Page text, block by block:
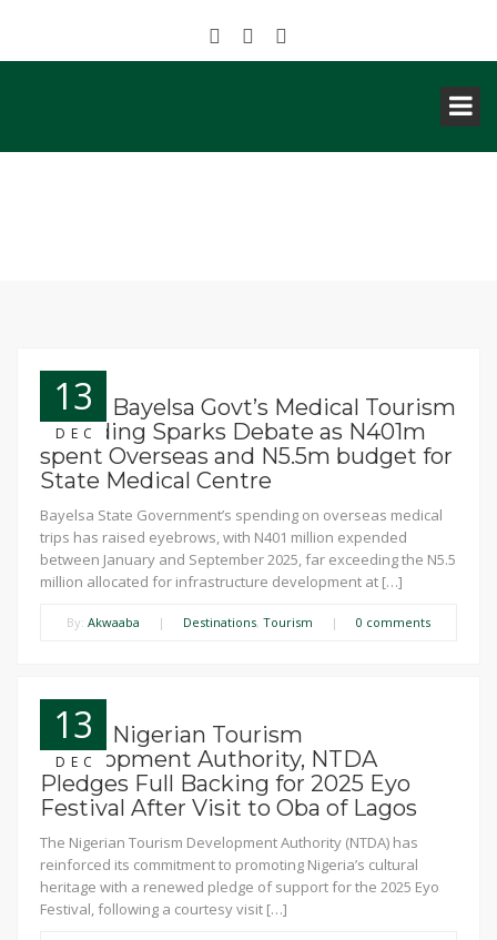
13
DEC
News: Bayelsa Govt’s Medical Tourism
Spending Sparks Debate as N401m
spent Overseas and N5.5m budget for
State Medical Centre
Bayelsa State Government’s spending on overseas medical
trips has raised eyebrows, with N401 million expended
between January and September 2025, far exceeding the N5.5
million allocated for infrastructure development at […]
By: Akwaaba | Destinations, Tourism | 0 comments
13
DEC
News: Nigerian Tourism
Development Authority, NTDA
Pledges Full Backing for 2025 Eyo
Festival After Visit to Oba of Lagos
The Nigerian Tourism Development Authority (NTDA) has
reinforced its commitment to promoting Nigeria’s cultural
heritage with a renewed pledge of support for the 2025 Eyo
Festival, following a courtesy visit […]